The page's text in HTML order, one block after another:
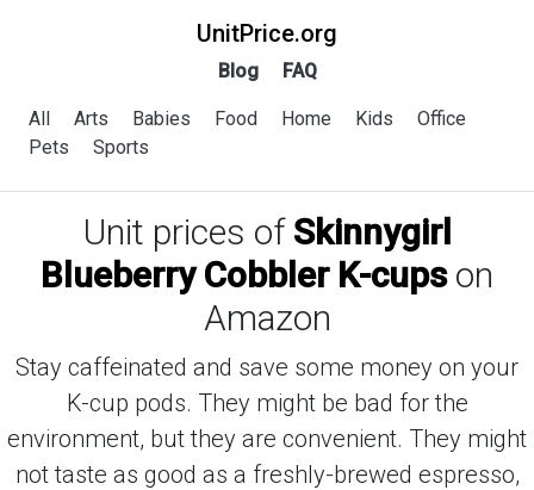
UnitPrice.org
Blog FAQ
All Arts Babies Food Home Kids
Office
Pets
Sports
Unit prices of Skinnygirl
Blueberry Cobbler K-cupson
Amazon
Stay caffeinated and save some money on your
K-cup pods. They might be bad for the
environment, but they are convenient. They might
not taste as good as a freshly-brewed espresso,